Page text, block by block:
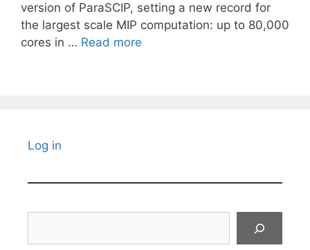
version of ParaSCIP, setting a new record for
the largest scale MIP computation: up to 80,000
cores in … Read more
Log in